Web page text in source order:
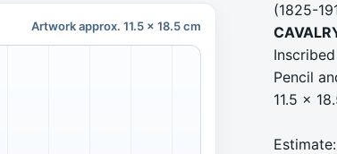
(1825-
Pencil
11.5 x
Artwork approx. 11.5 x 18.5 cm